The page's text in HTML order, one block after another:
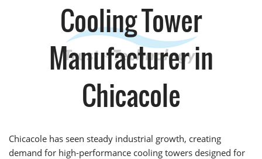
Cooling Tower
Manufacturer in
Chicacole
Chicacole has seen steady industrial growth, creating
demand for high-performance cooling towers designed for